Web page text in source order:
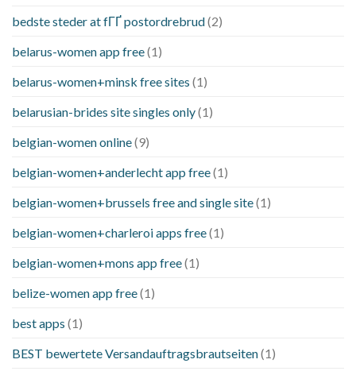
bedste steder at fГҐ postordrebrud(2)
belarus-women app free(1)
belarus-women+minsk free sites (1)
belarusian-brides site singles only(1)
belgian-women online(9)
belgian-women+anderlecht app free(1)
belgian-women+brussels free and single site(1)
belgian-women+charleroi apps free(1)
belgian-women+mons app free(1)
belize-women app free(1)
best apps (1)
BEST bewertete Versandauftragsbrautseiten(1)